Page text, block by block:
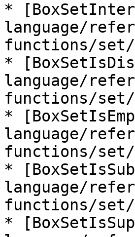
*
language/
functions/
*
language/
functions/
*
language/
functions/set/
*
language/
functions/set/
*